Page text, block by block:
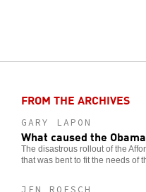
FROM THE ARCHIVES
GARY LAPON
What caused the
The disastrous rollout of the
that was bent to fit the needs of
JEN ROESCH